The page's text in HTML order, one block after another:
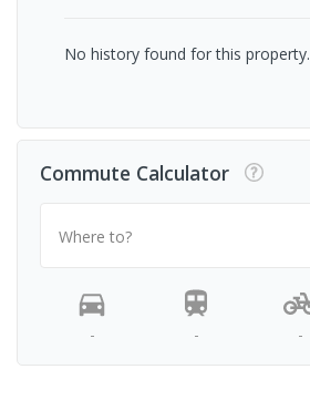
No history found for this property.
Commute Calculator
Where to?
- - -